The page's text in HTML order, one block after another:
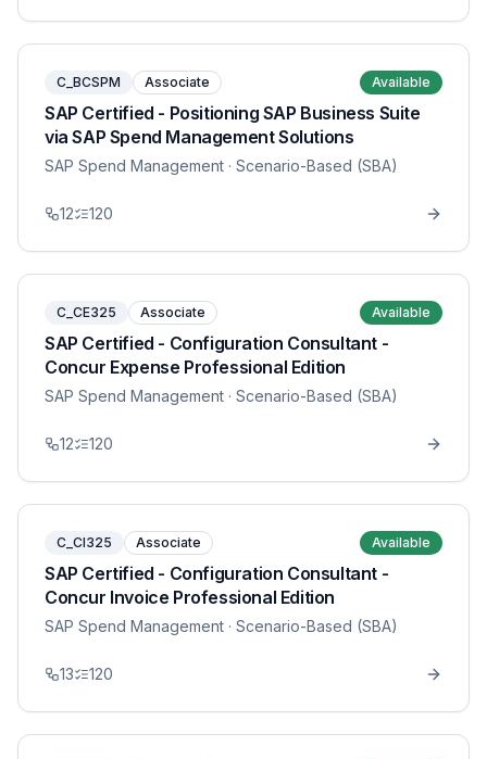
C_BCSPM Associate Available
SAP Certified - Positioning SAP Business Suite
via SAP Spend Management Solutions
SAP Spend Management · Scenario-Based (SBA)
12 120
C_CE325 Associate Available
SAP Certified - Configuration Consultant -
Concur Expense Professional Edition
SAP Spend Management · Scenario-Based (SBA)
12 120
C_CI325 Associate Available
SAP Certified - Configuration Consultant -
Concur Invoice Professional Edition
SAP Spend Management · Scenario-Based (SBA)
13 120